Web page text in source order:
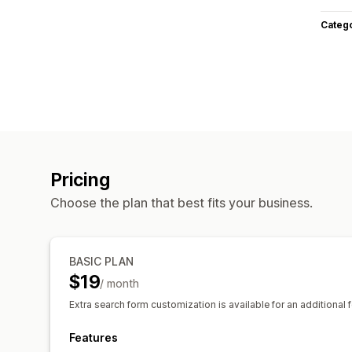
Pricing
Choose the plan that best fits your business.
BASIC PLAN
$19/ month
Extra search form customization is available for an additional
Features